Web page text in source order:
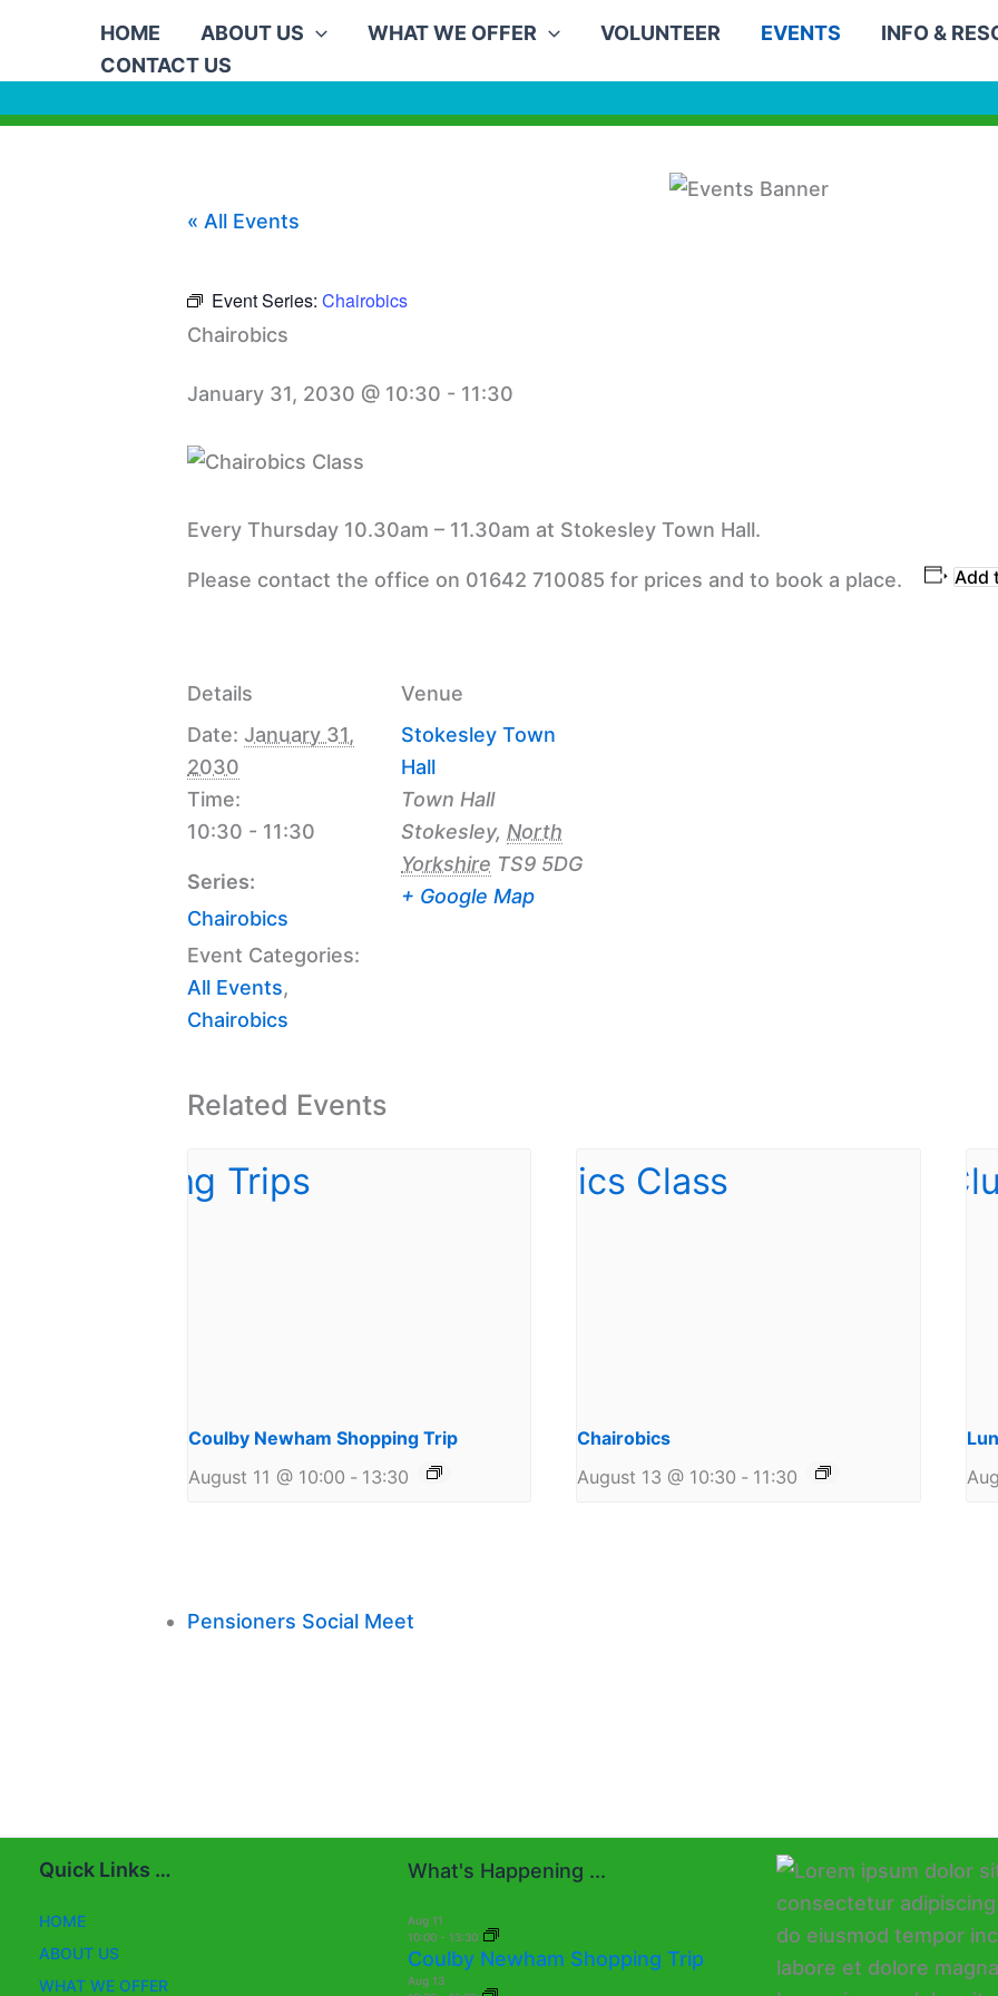
content
HOME ABOUT US WHAT WE OFFER VOLUNTEER EVENTS INFO &
CONTACT US
« All Events
Event Series: Chairobics
Chairobics
January 31, 2030 @ 10:30 - 11:30
Every Thursday 10.30am – 11.30am at Stokesley Town Hall.
Please contact the office on 01642 710085 for prices and to book a place. Add
Details
Date: January 31,
2030
Time:
10:30 - 11:30
Series:
Chairobics
Event Categories:
All Events,
Chairobics
Venue
Stokesley Town
Hall
Town Hall
Stokesley, North
Yorkshire TS9 5DG
+ Google Map
Related Events
Coulby Newham Shopping Trip
August 11 @ 10:00 - 13:30
Chairobics
August 13 @ 10:30 - 11:30
Pensioners Social Meet
Quick Links …
HOME
ABOUT US
WHAT WE OFFER
What's Happening ...
Aug 11
10:00 - 13:30
Coulby Newham Shopping Trip
Aug 13